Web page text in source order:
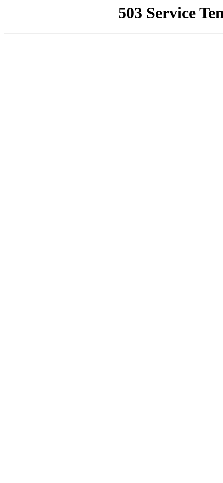
503 Service